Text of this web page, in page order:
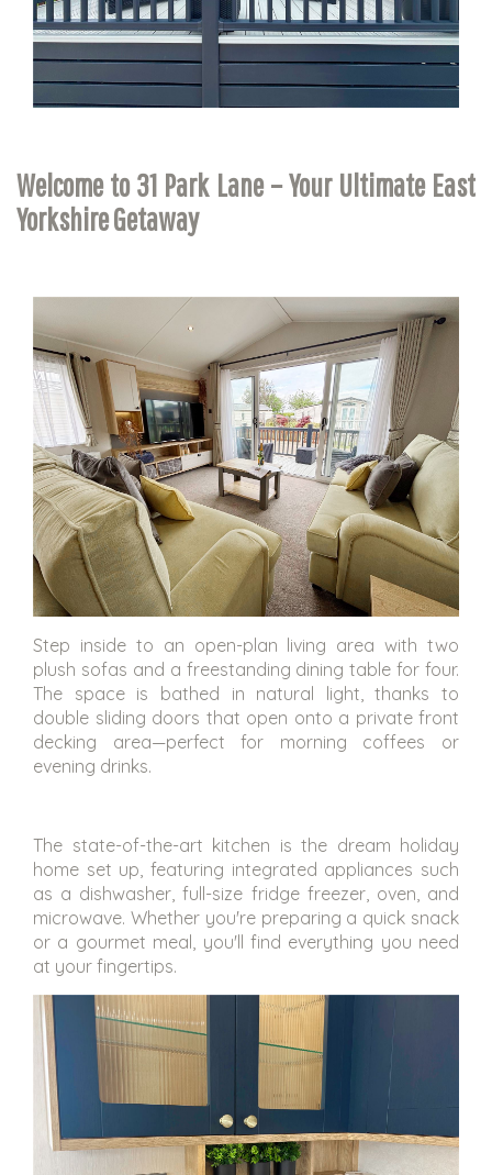
Welcome to 31 Park Lane – Your Ultimate East
Yorkshire Getaway
Step inside to an open-plan living area with two
plush sofas and a freestanding dining table for four.
The space is bathed in natural light, thanks to
double sliding doors that open onto a private front
decking area—perfect for morning coffees or
evening drinks.
The state-of-the-art kitchen is the dream holiday
home set up, featuring integrated appliances such
as a dishwasher, full-size fridge freezer, oven, and
microwave. Whether you're preparing a quick snack
or a gourmet meal, you'll find everything you need
at your fingertips.